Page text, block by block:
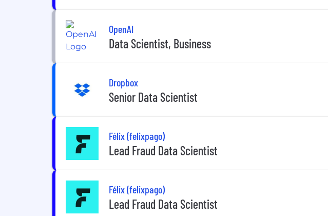
OpenAI
Data Scientist, Business
Dropbox
Senior Data Scientist
Félix (felixpago)
Lead Fraud Data Scientist
Félix (felixpago)
Lead Fraud Data Scientist